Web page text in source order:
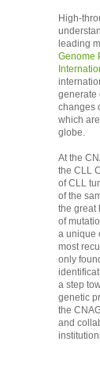
High-
leading
Genome
generate
changes
which
globe.
At the
the CLL
of CLL
of the
the great
of
a unique
most
only
a step
genetic
the
and